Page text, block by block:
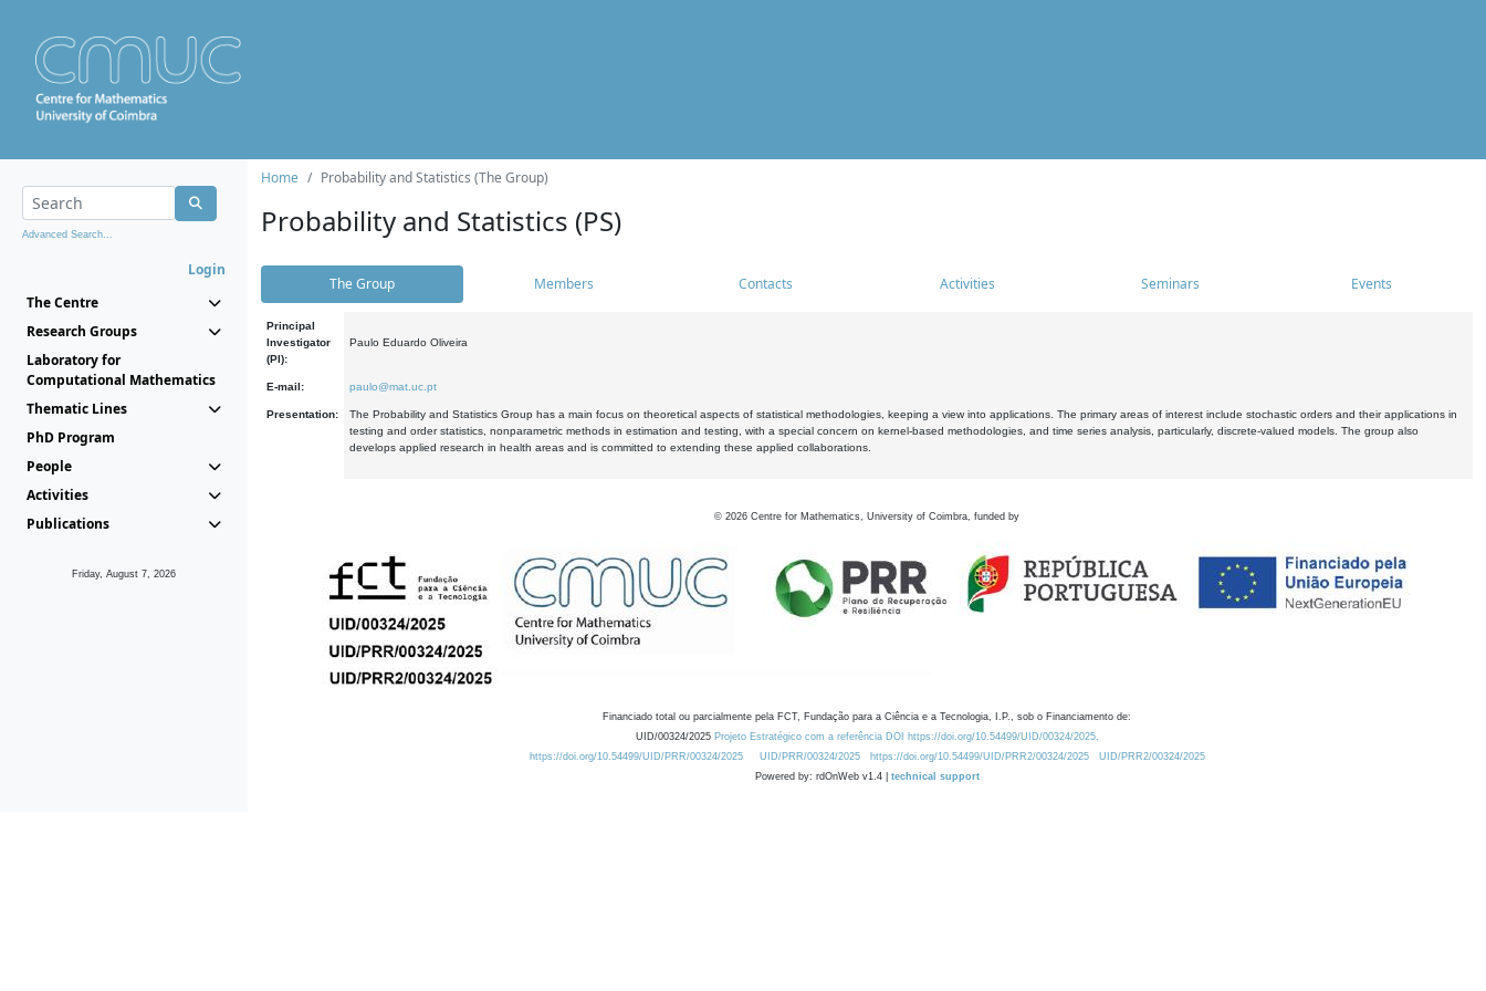
Advanced Search...
Login
The Centre
Research Groups
Laboratory for
Computational Mathematics
Thematic Lines
PhD Program
People
Activities
Publications
Friday, August 7, 2026
Home Probability and Statistics (The Group)
Probability and Statistics (PS)
The Group Members Contacts Activities Seminars Events
Principal
Investigator
(PI):
Paulo Eduardo Oliveira
E-mail: paulo@mat.uc.pt
Presentation:
The Probability and Statistics Group has a main focus on theoretical aspects of statistical methodologies, keeping a view into applications. The primary areas of interest include stochastic orders and their applications in
testing and order statistics, nonparametric methods in estimation and testing, with a special concern on kernel-based methodologies, and time series analysis, particularly, discrete-valued models. The group also
develops applied research in health areas and is committed to extending these applied collaborations.
© 2026 Centre for Mathematics, University of Coimbra, funded by
Financiado total ou parcialmente pela FCT, Fundação para a Ciência e a Tecnologia, I.P., sob o Financiamento de:
UID/00324/2025 Projeto Estratégico com a referência DOI https://doi.org/10.54499/UID/00324/2025.
https://doi.org/10.54499/UID/PRR/00324/2025
UID/PRR/00324/2025 https://doi.org/10.54499/UID/PRR2/00324/2025
UID/PRR2/00324/2025
Powered by: rdOnWeb v1.4 | technical support